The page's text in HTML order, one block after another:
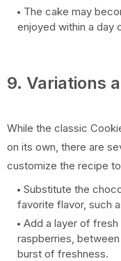
The cake may
enjoyed within a day
9. Variations
While the classic
on its own, there are
customize the recipe
Substitute the
favorite flavor, such
Add a layer of
raspberries,
burst of freshness.